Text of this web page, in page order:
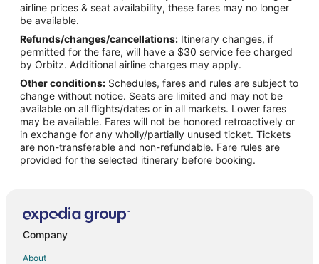
Flights from Indianapolis to Paradise
Flights from Kansas City to Paradise
Flights from Minneapolis - St. Paul to Paradise
Flights from New York to Paradise
Flights from Portland to Paradise
Flights from Sacramento to Paradise
Flights from Newark to Paradise
Flights from Covington to Paradise
Flights from Phoenix to South Las Vegas
Flights from Seattle to South Las Vegas
Flights from Atlanta (ATL) to Las Vegas (LAS)
airline prices & seat availability, these fares may no longer
be available.
Refunds/changes/cancellations: Itinerary changes, if
permitted for the fare, will have a $30 service fee charged
by Orbitz. Additional airline charges may apply.
Other conditions: Schedules, fares and rules are subject to
change without notice. Seats are limited and may not be
available on all flights/dates or in all markets. Lower fares
may be available. Fares will not be honored retroactively or
in exchange for any wholly/partially unused ticket. Tickets
are non-transferable and non-refundable. Fare rules are
provided for the selected itinerary before booking.
Company
About